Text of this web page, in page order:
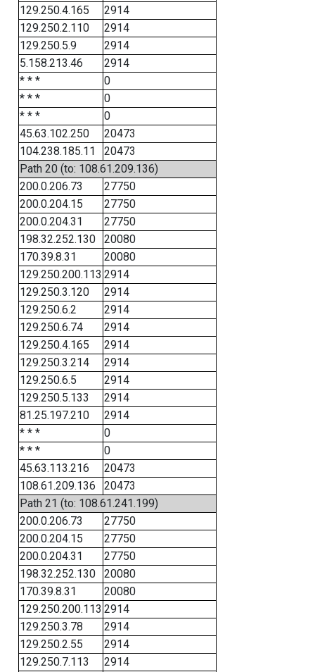
129.250.4.165
2914
129.250.2.110
2914
129.250.5.9
2914
5.158.213.46
2914
* * *
0
* * *
0
* * *
0
45.63.102.250
20473
104.238.185.11
20473
Path 20 (to: 108.61.209.136)
200.0.206.73
27750
200.0.204.15
27750
200.0.204.31
27750
198.32.252.130
20080
170.39.8.31
20080
129.250.200.113 2914
129.250.3.120
2914
129.250.6.2
2914
129.250.6.74
2914
129.250.4.165
2914
129.250.3.214
2914
129.250.6.5
2914
129.250.5.133
2914
81.25.197.210
2914
* * *
0
* * *
0
45.63.113.216
20473
108.61.209.136
20473
Path 21 (to: 108.61.241.199)
200.0.206.73
27750
200.0.204.15
27750
200.0.204.31
27750
198.32.252.130
20080
170.39.8.31
20080
129.250.200.113 2914
129.250.3.78
2914
129.250.2.55
2914
129.250.7.113
2914